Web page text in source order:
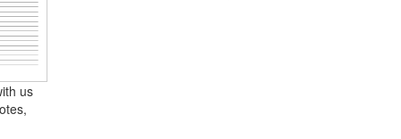
us